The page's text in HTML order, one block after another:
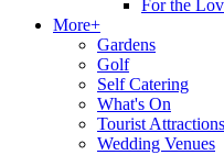
For the
More+
Gardens
Golf
Self Catering
What's On
Tourist Attractions
Wedding Venues